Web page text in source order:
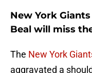
New York
Beal will miss
The New York
aggravated a